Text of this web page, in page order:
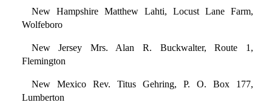
New Hampshire Matthew Lahti, Locust Lane Farm,
Wolfeboro
New Jersey Mrs. Alan R. Buckwalter, Route 1,
Flemington
New Mexico Rev. Titus Gehring, P. O. Box 177,
Lumberton